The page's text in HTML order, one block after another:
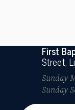
First
Street,
Sunday
Sunday